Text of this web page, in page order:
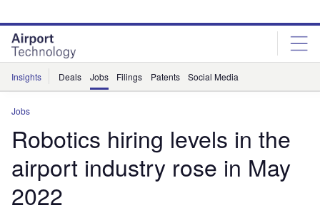
site
menu
page
content
Insights Deals Jobs Filings Patents Social Media
Jobs
Robotics hiring levels in the
airport industry rose in May
2022